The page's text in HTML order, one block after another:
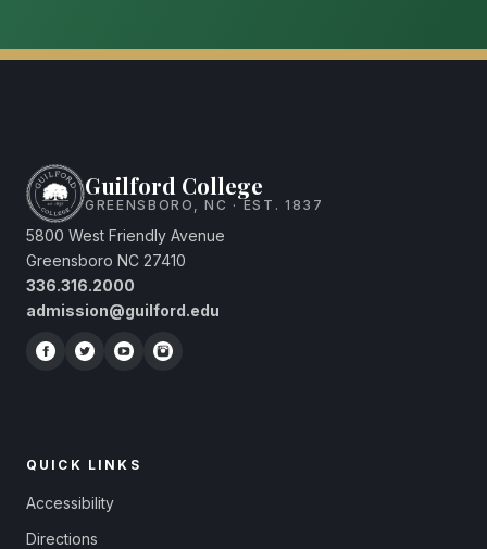
Guilford College
GREENSBORO, NC · EST. 1837
5800 West Friendly Avenue
Greensboro NC 27410
336.316.2000
admission@guilford.edu
QUICK LINKS
Accessibility
Directions